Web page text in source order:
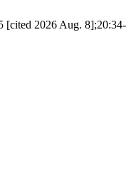
[cited 2026 Aug. 8];20:34-